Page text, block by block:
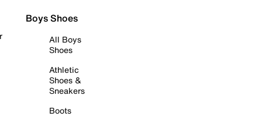
Boys Shoes
All Boys
Shoes
Athletic
Shoes &
Sneakers
Boots